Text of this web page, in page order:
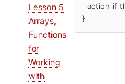
Lesson 5
Arrays,
Functions
for
Working
with
}